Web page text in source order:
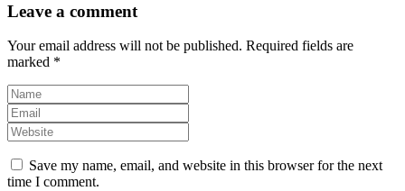
Leave a comment
Your email address will not be published. Required fields are
marked *
Save my name, email, and website in this browser for the next
time I comment.